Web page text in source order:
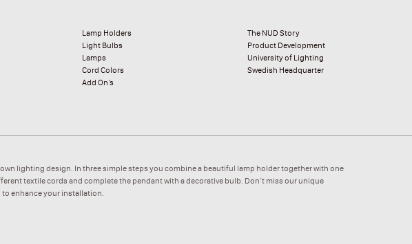
Lamp Holders
Light Bulbs
Lamps
Cord Colors
Add On’s
The NUD Story
Product Development
University of Lighting
Swedish Headquarter
lighting design. In three simple steps you combine a beautiful lamp holder together with one
textile cords and complete the pendant with a decorative bulb. Don’t miss our unique
enhance your installation.